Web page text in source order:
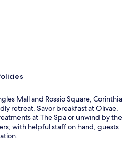
Mall and Rossio Square, Corinthia
retreat. Savor breakfast at Olivae,
at The Spa or unwind by the
with helpful staff on hand, guests